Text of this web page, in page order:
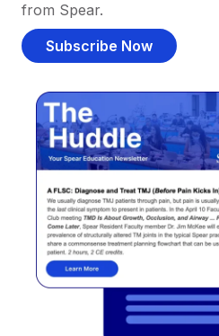
from Spear.
Subscribe Now